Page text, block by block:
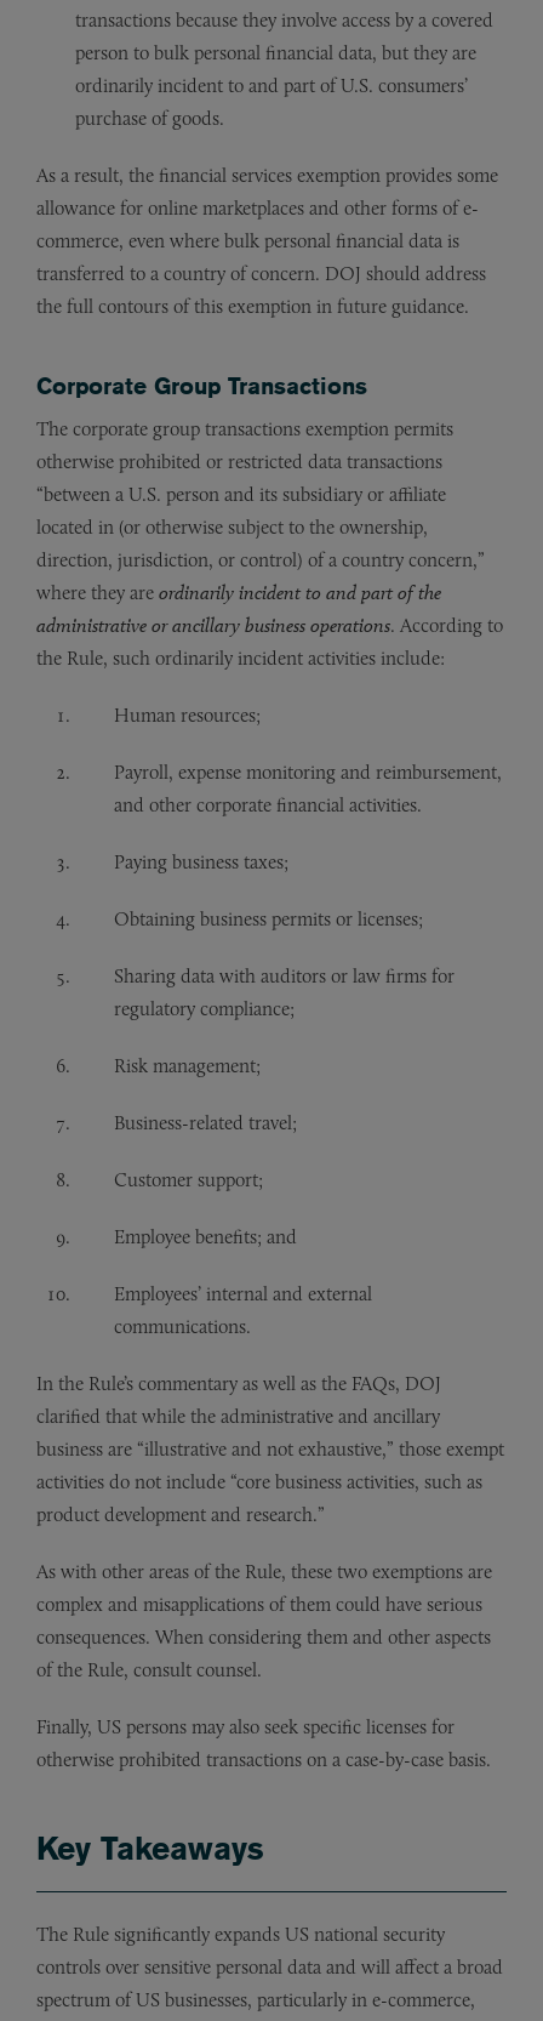
transactions because they involve access by a covered
person to bulk personal financial data, but they are
ordinarily incident to and part of U.S. consumers’
purchase of goods.
As a result, the financial services exemption provides some
allowance for online marketplaces and other forms of e-
commerce, even where bulk personal financial data is
transferred to a country of concern. DOJ should address
the full contours of this exemption in future guidance.
Corporate Group Transactions
The corporate group transactions exemption permits
otherwise prohibited or restricted data transactions
“between a U.S. person and its subsidiary or affiliate
located in (or otherwise subject to the ownership,
direction, jurisdiction, or control) of a country concern,”
where they are ordinarily incident to and part of the
administrative or ancillary business operations. According to
the Rule, such ordinarily incident activities include:
Human resources;
Payroll, expense monitoring and reimbursement,
and other corporate financial activities.
Paying business taxes;
Obtaining business permits or licenses;
Sharing data with auditors or law firms for
regulatory compliance;
Risk management;
Business-related travel;
Customer support;
Employee benefits; and
Employees’ internal and external
communications.
In the Rule’s commentary as well as the FAQs, DOJ
clarified that while the administrative and ancillary
business are “illustrative and not exhaustive,” those exempt
activities do not include “core business activities, such as
product development and research.”
As with other areas of the Rule, these two exemptions are
complex and misapplications of them could have serious
consequences. When considering them and other aspects
of the Rule, consult counsel.
Finally, US persons may also seek specific licenses for
otherwise prohibited transactions on a case-by-case basis.
Key Takeaways
The Rule significantly expands US national security
controls over sensitive personal data and will affect a broad
spectrum of US businesses, particularly in e-commerce,